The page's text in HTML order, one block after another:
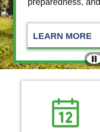
activities for all
EXPLORE
preparedness,
LEARN MORE